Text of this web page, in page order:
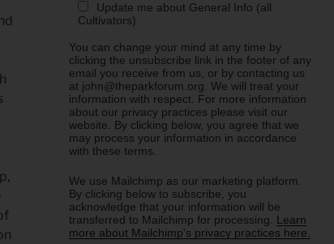
Update me about General Info (all
Cultivators)
You can change your mind at any time by
clicking the unsubscribe link in the footer of any
email you receive from us, or by contacting us
at john@theparkforum.org. We will treat your
information with respect. For more information
about our privacy practices please visit our
website. By clicking below, you agree that we
may process your information in accordance
with these terms.
We use Mailchimp as our marketing platform.
By clicking below to subscribe, you
acknowledge that your information will be
transferred to Mailchimp for processing. Learn
more about Mailchimp's privacy practices here.